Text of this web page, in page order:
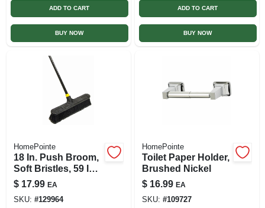
ADD TO CART
BUY NOW
ADD TO CART
BUY NOW
HomePointe
18 In. Push Broom,
Soft Bristles, 59 In.
Steel Handle
$ 17.99 EA
SKU: #129964
HomePointe
Toilet Paper Holder,
Brushed Nickel
$ 16.99 EA
SKU: #109727